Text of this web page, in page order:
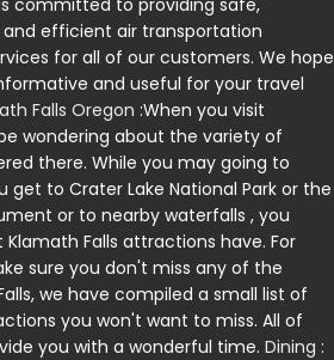
committed to providing safe,
efficient air transportation
for all of our customers. We hope
and useful for your travel
Falls Oregon :When you visit
wondering about the variety of
there. While you may going to
get to Crater Lake National Park or the
or to nearby waterfalls , you
Falls attractions have. For
sure you don't miss any of the
we have compiled a small list of
you won't want to miss. All of
you with a wonderful time. Dining :